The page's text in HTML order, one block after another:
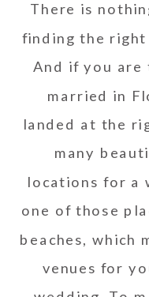
There is
finding the
And if you are
married in
landed at the
many
locations for a
one of those
beaches, which
venues for